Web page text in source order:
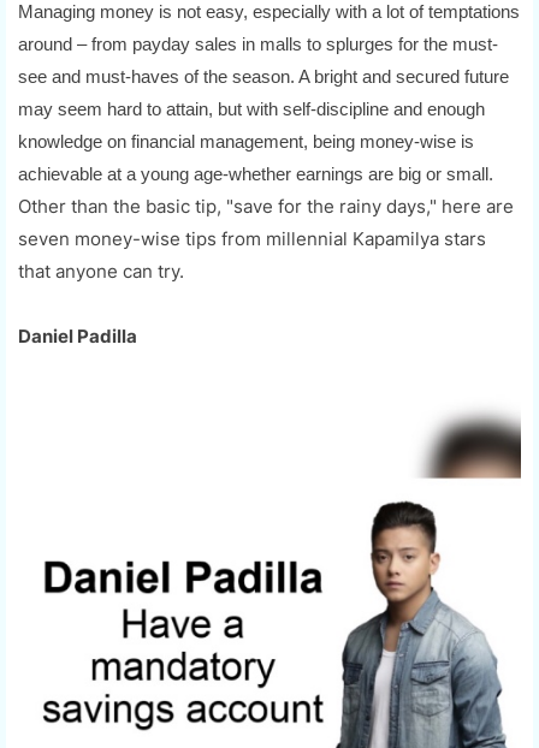
Managing money is not easy, especially with a lot of temptations
around – from payday sales in malls to splurges for the must-
see and must-haves of the season. A bright and secured future
may seem hard to attain, but with self-discipline and enough
knowledge on financial management, being money-wise is
achievable at a young age-whether earnings are big or small.
Other than the basic tip, "save for the rainy days," here are
seven money-wise tips from millennial Kapamilya stars
that anyone can try.
Daniel Padilla